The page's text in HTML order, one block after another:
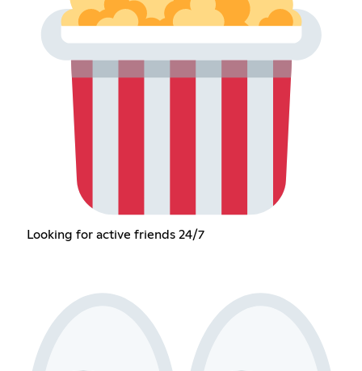
Looking for active friends 24/7